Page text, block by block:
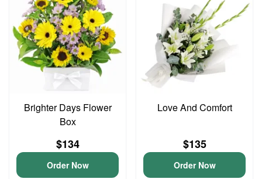
Brighter Days Flower
Box
$134
Order Now
Love And Comfort
$135
Order Now